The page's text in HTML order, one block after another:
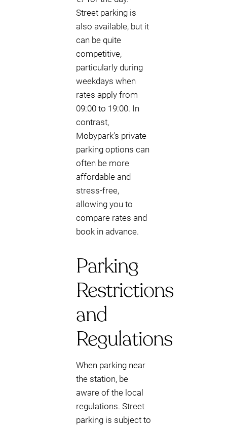
Street parking is
also available, but it
can be quite
competitive,
particularly during
weekdays when
rates apply from
09:00 to 19:00. In
contrast,
Mobypark's private
parking options can
often be more
affordable and
stress-free,
allowing you to
compare rates and
book in advance.
Parking
Restrictions
and
Regulations
When parking near
the station, be
aware of the local
regulations. Street
parking is subject to